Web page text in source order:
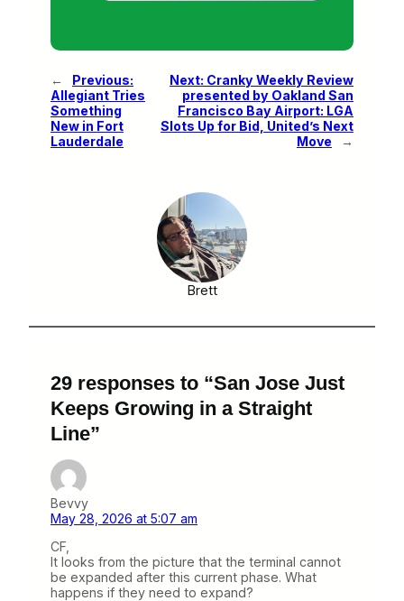
←
Previous:
Allegiant Tries
Something
New in Fort
Lauderdale
Next: Cranky Weekly Review
presented by Oakland San
Francisco Bay Airport: LGA
Slots Up for Bid, United’s Next
Move
→
Brett
29 responses to “San Jose Just
Keeps Growing in a Straight
Line”
Bevvy
May 28, 2026 at 5:07 am
CF,
It looks from the picture that the terminal cannot
be expanded after this current phase. What
happens if they need to expand?